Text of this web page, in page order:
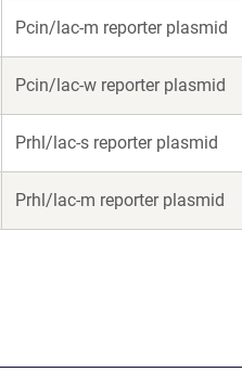
Pcin/lac-m reporter plasmid
Pcin/lac-w reporter plasmid
Prhl/lac-s reporter plasmid
Prhl/lac-m reporter plasmid